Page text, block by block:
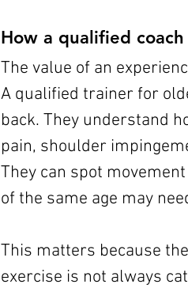
How a qualified
The value of an
A qualified trainer for
back. They understand
pain, shoulder
They can spot
of the same age may
This matters because
exercise is not always